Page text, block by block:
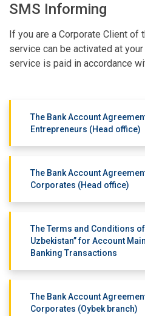
SMS Informing
If you are a Corporate Client of
service can be activated at
service is paid in accordance
The Bank Account
Entrepreneurs (Head office)
The Bank Account
Corporates (Head office)
The Terms and Conditions of
Uzbekistan” for Account
Banking Transactions
The Bank Account
Corporates (Oybek branch)